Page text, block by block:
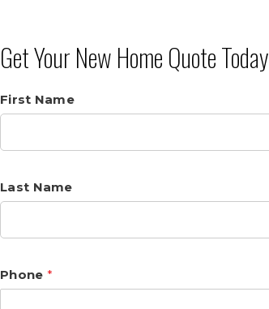
Get Your New Home Quote Today
First Name
Last Name
Phone *